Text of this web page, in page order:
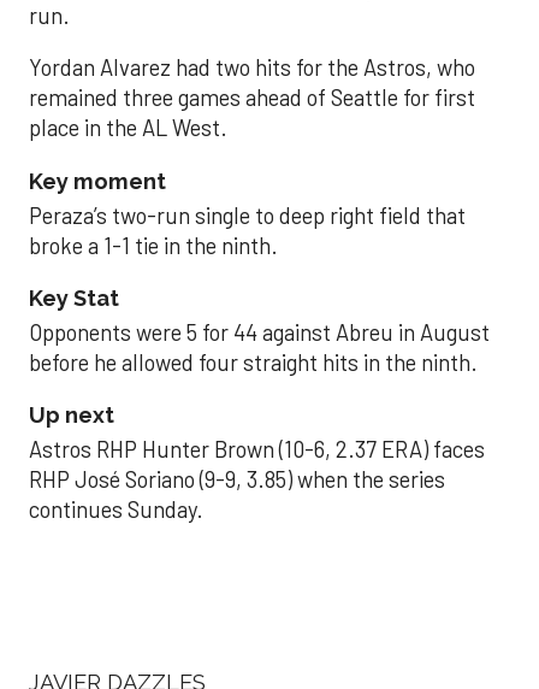
run.
Yordan Alvarez had two hits for the Astros, who
remained three games ahead of Seattle for first
place in the AL West.
Key moment
Peraza’s two-run single to deep right field that
broke a 1-1 tie in the ninth.
Key Stat
Opponents were 5 for 44 against Abreu in August
before he allowed four straight hits in the ninth.
Up next
Astros RHP Hunter Brown (10-6, 2.37 ERA) faces
RHP José Soriano (9-9, 3.85) when the series
continues Sunday.
JAVIER DAZZLES